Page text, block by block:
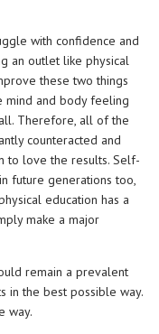
with confidence and
an outlet like physical
these two things
mind and body feeling
Therefore, all of the
counteracted and
to love the results. Self-
future generations too,
education has a
make a major
remain a prevalent
in the best possible way.
way.